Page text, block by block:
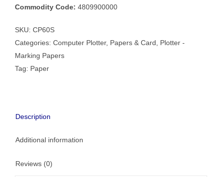
60gsm
x
200m
quantity
Commodity Code: 4809900000
SKU: CP60S
Categories: Computer Plotter, Papers & Card
Plotter -
Marking Papers
Tag: Paper
Description
Additional information
Reviews (0)